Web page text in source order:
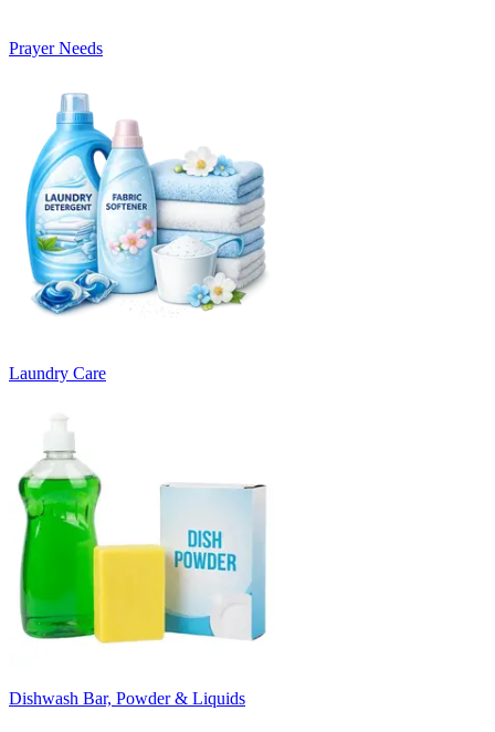
Prayer Needs
Laundry Care
Dishwash Bar, Powder & Liquids